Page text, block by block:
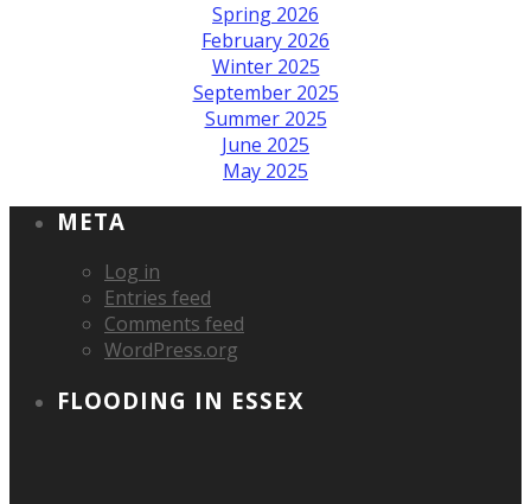
Spring 2026
February 2026
Winter 2025
September 2025
Summer 2025
June 2025
May 2025
META
Log in
Entries feed
Comments feed
WordPress.org
FLOODING IN ESSEX